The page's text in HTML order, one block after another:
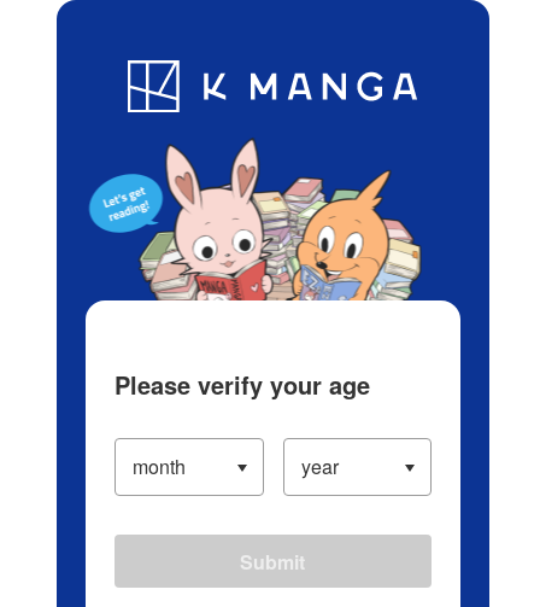
Blog App Ranking History
Please verify your age
Submit